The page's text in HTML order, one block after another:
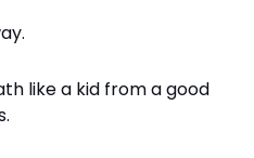
like a kid from a good